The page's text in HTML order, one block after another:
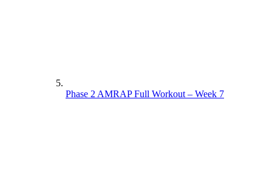
Phase 2 AMRAP Full Workout – Week 7